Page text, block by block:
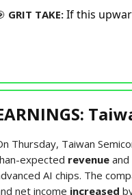
GRIT TAKE: If this
Thursday, Taiwan
expected revenue and
AI chips. The
net income increased